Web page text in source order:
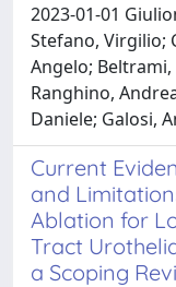
2023-01-01
Stefano, Virgilio;
Angelo;
Ranghino,
Daniele; Galosi,
Current
and
Ablation for
Tract
a Scoping